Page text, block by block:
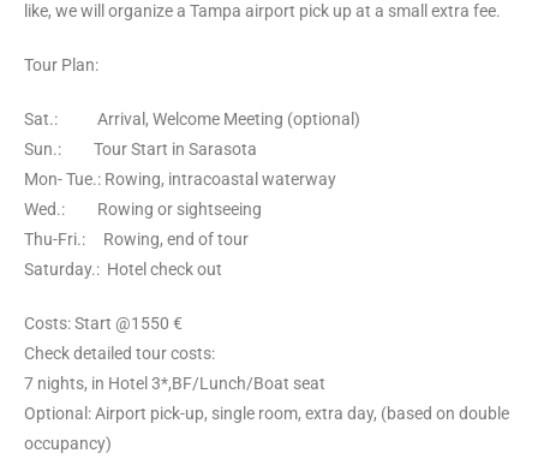
like, we will organize a Tampa airport pick up at a small extra fee.
Tour Plan:
Sat.: Arrival, Welcome Meeting (optional)
Sun.: Tour Start in Sarasota
Mon- Tue.: Rowing, intracoastal waterway
Wed.: Rowing or sightseeing
Thu-Fri.: Rowing, end of tour
Saturday.: Hotel check out
Costs: Start @1550 €
Check detailed tour costs:
7 nights, in Hotel 3*,BF/Lunch/Boat seat
Optional: Airport pick-up, single room, extra day, (based on double
occupancy)